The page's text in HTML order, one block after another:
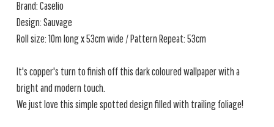
Brand: Caselio
Design: Sauvage
Roll size: 10m long x 53cm wide / Pattern Repeat: 53cm
It's copper's turn to finish off this dark coloured wallpaper with a
bright and modern touch.
We just love this simple spotted design filled with trailing foliage!